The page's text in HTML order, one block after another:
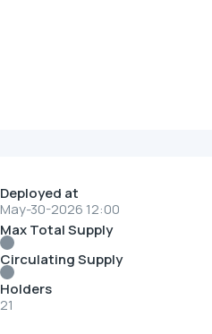
Deployed at
May-30-2026 12:00
Max Total Supply
Circulating Supply
Holders
21